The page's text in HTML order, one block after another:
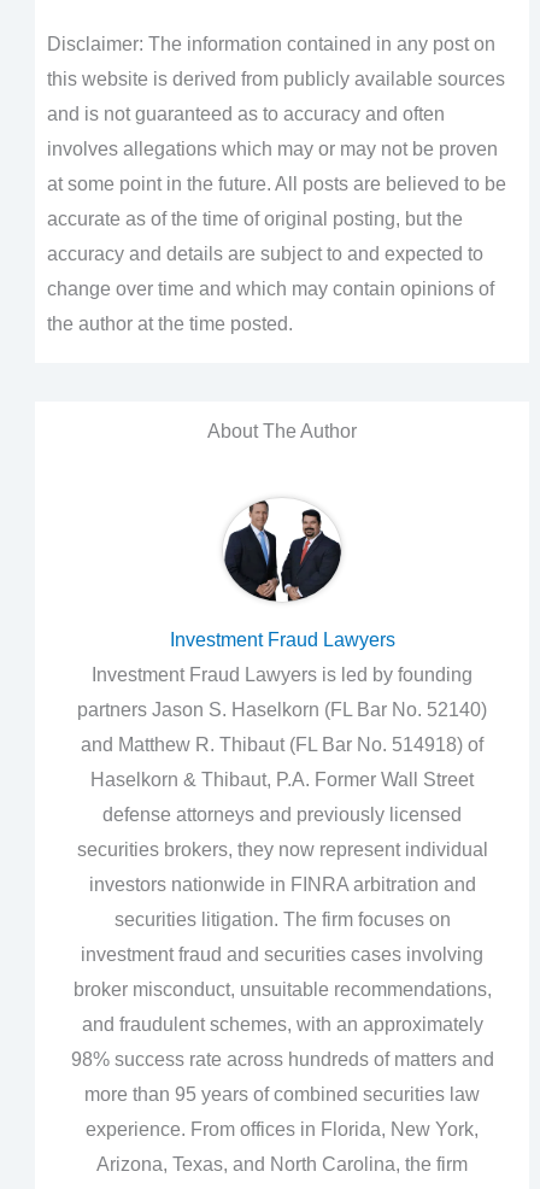
Disclaimer: The information contained in any post on
this website is derived from publicly available sources
and is not guaranteed as to accuracy and often
involves allegations which may or may not be proven
at some point in the future. All posts are believed to be
accurate as of the time of original posting, but the
accuracy and details are subject to and expected to
change over time and which may contain opinions of
the author at the time posted.
About The Author
Investment Fraud Lawyers
Investment Fraud Lawyers is led by founding
partners Jason S. Haselkorn (FL Bar No. 52140)
and Matthew R. Thibaut (FL Bar No. 514918) of
Haselkorn & Thibaut, P.A. Former Wall Street
defense attorneys and previously licensed
securities brokers, they now represent individual
investors nationwide in FINRA arbitration and
securities litigation. The firm focuses on
investment fraud and securities cases involving
broker misconduct, unsuitable recommendations,
and fraudulent schemes, with an approximately
98% success rate across hundreds of matters and
more than 95 years of combined securities law
experience. From offices in Florida, New York,
Arizona, Texas, and North Carolina, the firm